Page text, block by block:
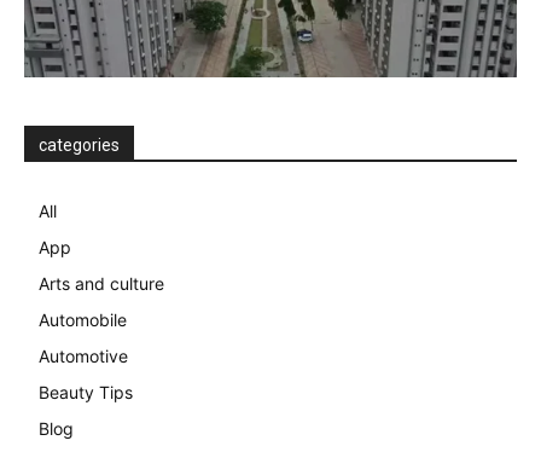
categories
All
App
Arts and culture
Automobile
Automotive
Beauty Tips
Blog